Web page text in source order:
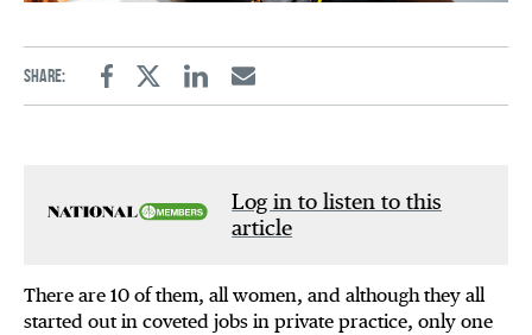
Share:
FacebookTwitterLinkedinEmail
Log in to listen to this
article
There are 10 of them, all women, and although they all
started out in coveted jobs in private practice, only one